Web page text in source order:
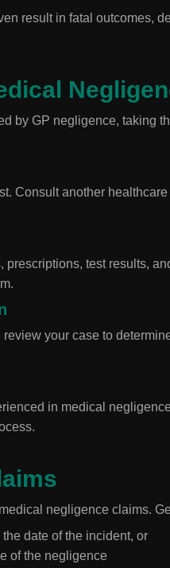
result in fatal outcomes,
by GP negligence, taking
Consult another
test results,
your case to
in medical
negligence claims.
the date of the incident, or
of the negligence